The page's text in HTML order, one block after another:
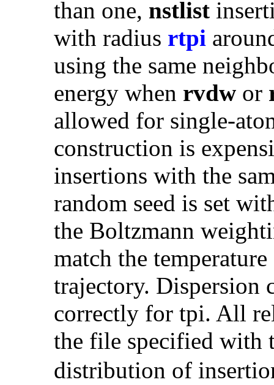
than one, nstlist
with radius rtpi
using the same
energy when rvdw or
allowed for single-
construction is
insertions with the
random seed is set
the Boltzmann
match the
trajectory. Dispersion
correctly for tpi. All
the file specified with
distribution of